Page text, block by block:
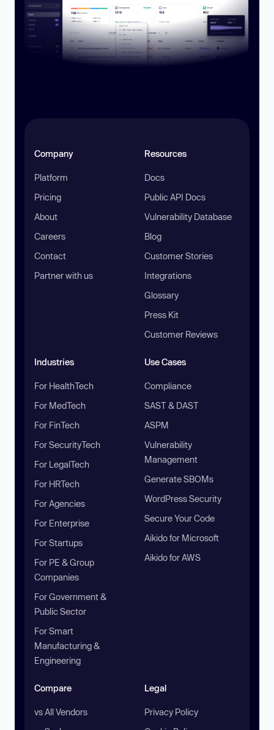
Company
Platform
Pricing
About
Careers
Contact
Partner with us
Resources
Docs
Public API Docs
Vulnerability Database
Blog
Customer Stories
Integrations
Glossary
Press Kit
Customer Reviews
Industries
For HealthTech
For MedTech
For FinTech
For SecurityTech
For LegalTech
For HRTech
For Agencies
For Enterprise
For Startups
For PE & Group
Companies
For Government &
Public Sector
For Smart
Manufacturing &
Engineering
Use Cases
Compliance
SAST & DAST
ASPM
Vulnerability
Management
Generate SBOMs
WordPress Security
Secure Your Code
Aikido for Microsoft
Aikido for AWS
Compare
vs All Vendors
Legal
Privacy Policy